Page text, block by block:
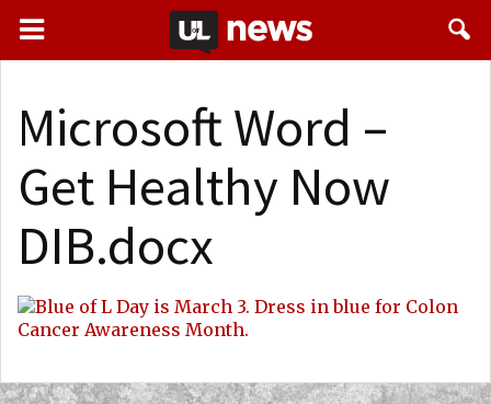
Microsoft Word –
Get Healthy Now
DIB.docx